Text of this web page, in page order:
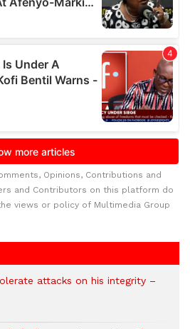
Opinions, Contributions and
and Contributors on this platform do
views or policy of Multimedia Group
attacks on his integrity –